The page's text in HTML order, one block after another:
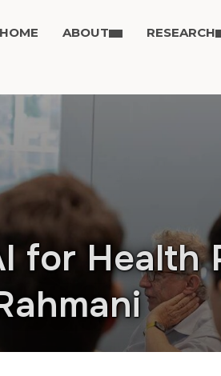
HOME ABOUT RESEARCH
for Health